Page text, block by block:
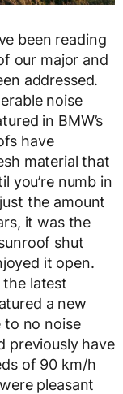
been reading
our major and
addressed.
noise
in BMW’s
have
material that
you’re numb in
the amount
it was the
shut
it open.
the latest
a new
to no noise
previously have
of 90 km/h
pleasant